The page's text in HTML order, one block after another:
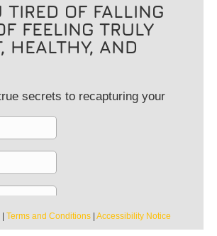
TIRED OF FALLING
FEELING TRULY
HEALTHY, AND
secrets to recapturing your
| Terms and Conditions| Accessibility Notice